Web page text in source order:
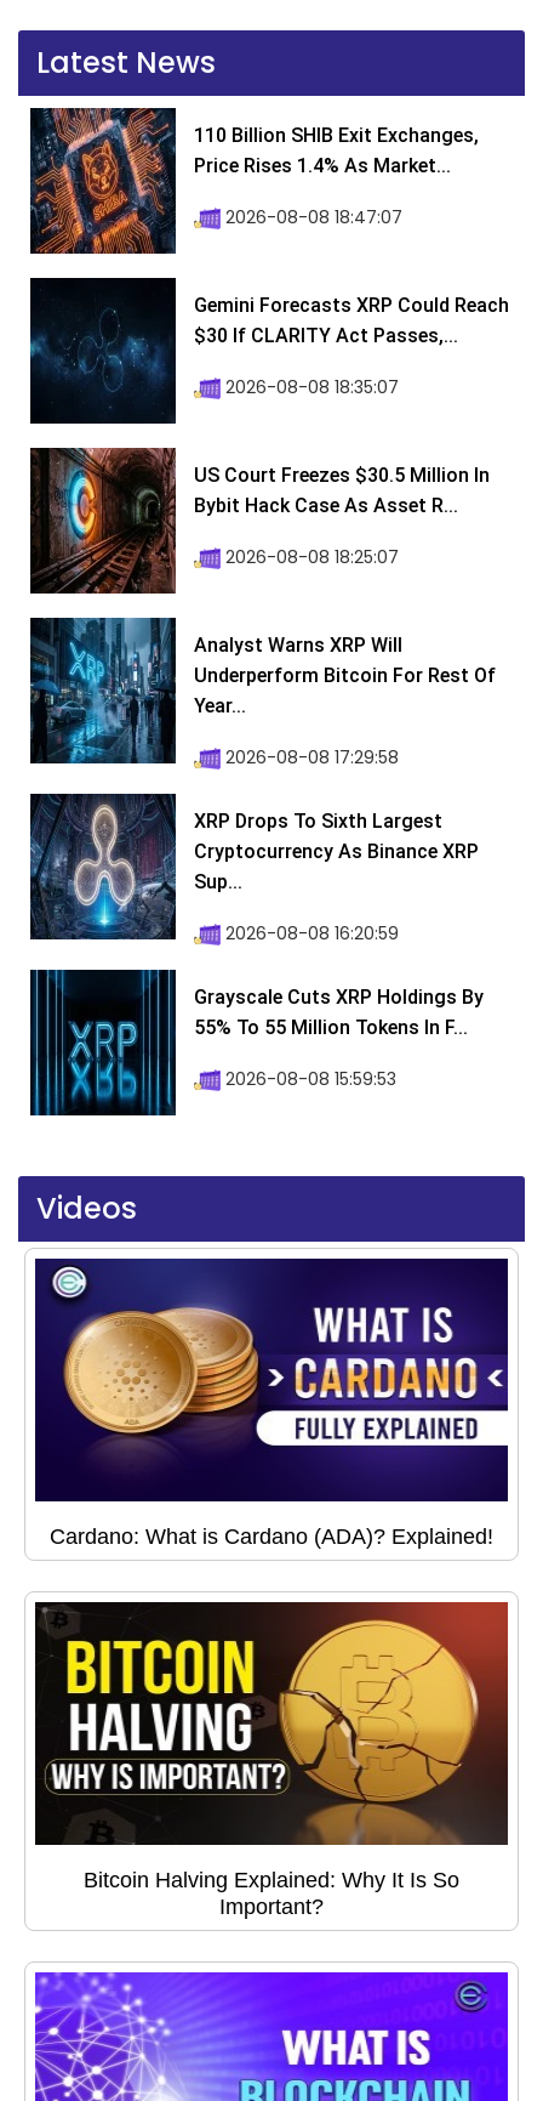
Latest News
110 Billion SHIB Exit Exchanges,
Price Rises 1.4% As Market...
2026-08-08 18:47:07
Gemini Forecasts XRP Could Reach
$30 If CLARITY Act Passes,...
2026-08-08 18:35:07
US Court Freezes $30.5 Million In
Bybit Hack Case As Asset R...
2026-08-08 18:25:07
Analyst Warns XRP Will
Underperform Bitcoin For Rest Of
Year...
2026-08-08 17:29:58
XRP Drops To Sixth Largest
Cryptocurrency As Binance XRP
Sup...
2026-08-08 16:20:59
Grayscale Cuts XRP Holdings By
55% To 55 Million Tokens In F...
2026-08-08 15:59:53
Videos
Cardano: What is Cardano (ADA)? Explained!
Bitcoin Halving Explained: Why It Is So
Important?